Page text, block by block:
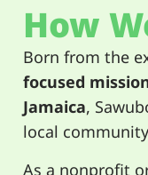
How
Born from the
focused
Jamaica,
local
As a nonprofit